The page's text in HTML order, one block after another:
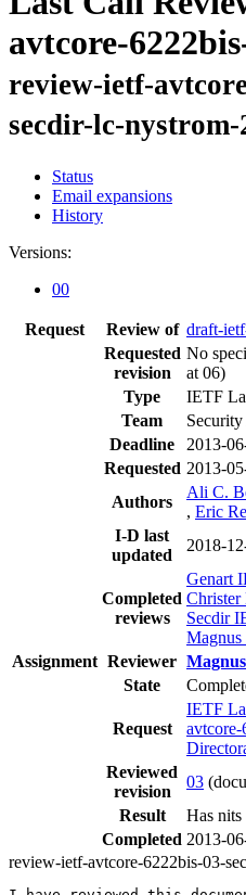
avtcore-
review-ietf-
secdir-lc-nystrom-
Status
Email expansions
History
Versions:
00
Request Review of draft-
Requested
revision
No
at 06)
Type
IETF
Team
Deadline
2013-
Requested 2013-
Authors
Ali C.
, Eric
I-D last
updated
2018-
Completed
reviews
Genart
Christer
Secdir
Assignment Reviewer
State
Request
IETF
Reviewed
revision
03
Result
Has nits
Completed 2013-
review-ietf-avtcore-6222bis-03-